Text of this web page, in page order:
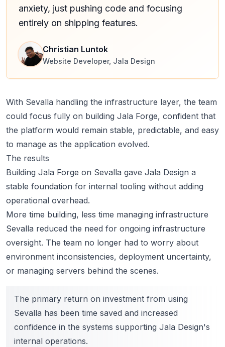
anxiety, just pushing code and focusing
entirely on shipping features.
Christian Luntok
Website Developer, Jala Design
With Sevalla handling the infrastructure layer, the team
could focus fully on building Jala Forge, confident that
the platform would remain stable, predictable, and easy
to manage as the application evolved.
The results
Building Jala Forge on Sevalla gave Jala Design a
stable foundation for internal tooling without adding
operational overhead.
More time building, less time managing infrastructure
Sevalla reduced the need for ongoing infrastructure
oversight. The team no longer had to worry about
environment inconsistencies, deployment uncertainty,
or managing servers behind the scenes.
The primary return on investment from using
Sevalla has been time saved and increased
confidence in the systems supporting Jala Design's
internal operations.